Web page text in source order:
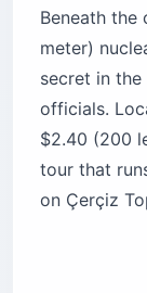
Beneath the
meter)
secret in
officials.
$2.40 (200
tour that
on Çerçiz